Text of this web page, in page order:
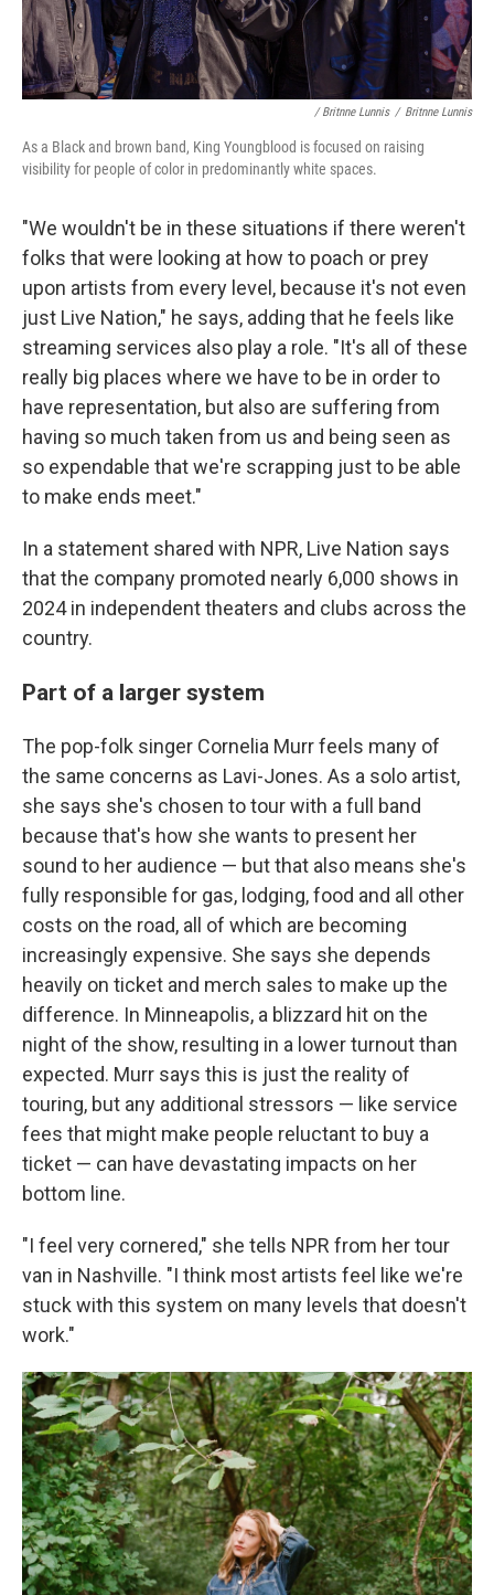
/ Britnne Lunnis / Britnne Lunnis
As a Black and brown band, King Youngblood is focused on raising
visibility for people of color in predominantly white spaces.
"We wouldn't be in these situations if there weren't
folks that were looking at how to poach or prey
upon artists from every level, because it's not even
just Live Nation," he says, adding that he feels like
streaming services also play a role. "It's all of these
really big places where we have to be in order to
have representation, but also are suffering from
having so much taken from us and being seen as
so expendable that we're scrapping just to be able
to make ends meet."
In a statement shared with NPR, Live Nation says
that the company promoted nearly 6,000 shows in
2024 in independent theaters and clubs across the
country.
Part of a larger system
The pop-folk singer Cornelia Murr feels many of
the same concerns as Lavi-Jones. As a solo artist,
she says she's chosen to tour with a full band
because that's how she wants to present her
sound to her audience — but that also means she's
fully responsible for gas, lodging, food and all other
costs on the road, all of which are becoming
increasingly expensive. She says she depends
heavily on ticket and merch sales to make up the
difference. In Minneapolis, a blizzard hit on the
night of the show, resulting in a lower turnout than
expected. Murr says this is just the reality of
touring, but any additional stressors — like service
fees that might make people reluctant to buy a
ticket — can have devastating impacts on her
bottom line.
"I feel very cornered," she tells NPR from her tour
van in Nashville. "I think most artists feel like we're
stuck with this system on many levels that doesn't
work."